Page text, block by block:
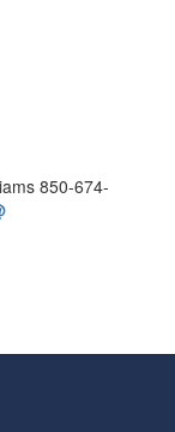
850-674-